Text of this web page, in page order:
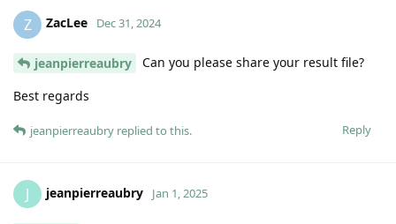
Z ZacLee Dec 31, 2024
jeanpierreaubry Can you please share your result file?
Best regards
Reply
jeanpierreaubry replied to this.
J jeanpierreaubry Jan 1, 2025